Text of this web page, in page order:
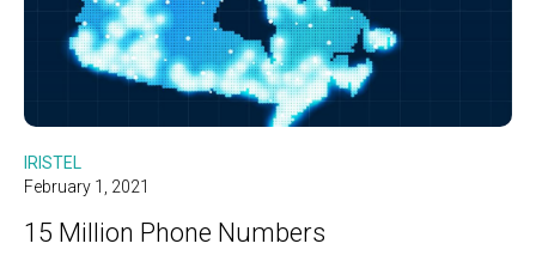
IRISTEL
February 1, 2021
15 Million Phone Numbers